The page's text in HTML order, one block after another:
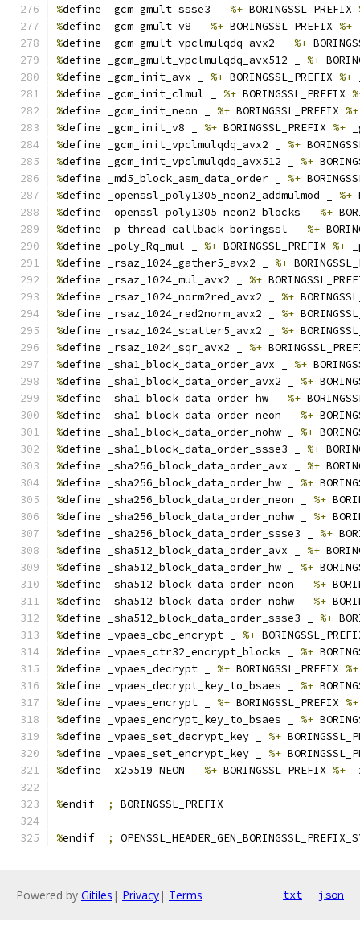
%define _gcm_gmult_ssse3 _ %+ BORINGSSL_PREFIX
%define _gcm_gmult_v8 _ %+ BORINGSSL_PREFIX %+
%define _gcm_gmult_vpclmulqdq_avx2 _ %+
%define _gcm_gmult_vpclmulqdq_avx512 _ %+
%define _gcm_init_avx _ %+ BORINGSSL_PREFIX %+
%define _gcm_init_clmul _ %+ BORINGSSL_PREFIX
%define _gcm_init_neon _ %+ BORINGSSL_PREFIX %+
%define _gcm_init_v8 _ %+ BORINGSSL_PREFIX %+
%define _gcm_init_vpclmulqdq_avx2 _ %+
%define _gcm_init_vpclmulqdq_avx512 _ %+
%define _md5_block_asm_data_order _ %+
%define _openssl_poly1305_neon2_addmulmod _ %+
%define _openssl_poly1305_neon2_blocks _ %+
%define _p_thread_callback_boringssl _ %+
%define _poly_Rq_mul _ %+ BORINGSSL_PREFIX %+
%define _rsaz_1024_gather5_avx2 _ %+
%define _rsaz_1024_mul_avx2 _ %+
%define _rsaz_1024_norm2red_avx2 _ %+
%define _rsaz_1024_red2norm_avx2 _ %+
%define _rsaz_1024_scatter5_avx2 _ %+
%define _rsaz_1024_sqr_avx2 _ %+
%define _sha1_block_data_order_avx _ %+
%define _sha1_block_data_order_avx2 _ %+
%define _sha1_block_data_order_hw _ %+
%define _sha1_block_data_order_neon _ %+
%define _sha1_block_data_order_nohw _ %+
%define _sha1_block_data_order_ssse3 _ %+
%define _sha256_block_data_order_avx _ %+
%define _sha256_block_data_order_hw _ %+
%define _sha256_block_data_order_neon _ %+
%define _sha256_block_data_order_nohw _ %+
%define _sha256_block_data_order_ssse3 _ %+
%define _sha512_block_data_order_avx _ %+
%define _sha512_block_data_order_hw _ %+
%define _sha512_block_data_order_neon _ %+
%define _sha512_block_data_order_nohw _ %+
%define _sha512_block_data_order_ssse3 _ %+
%define _vpaes_cbc_encrypt _ %+
%define _vpaes_ctr32_encrypt_blocks _ %+
%define _vpaes_decrypt _ %+ BORINGSSL_PREFIX %+
%define _vpaes_decrypt_key_to_bsaes _ %+
%define _vpaes_encrypt _ %+ BORINGSSL_PREFIX %+
%define _vpaes_encrypt_key_to_bsaes _ %+
%define _vpaes_set_decrypt_key _ %+
%define _vpaes_set_encrypt_key _ %+
%define _x25519_NEON _ %+ BORINGSSL_PREFIX %+
%endif ; BORINGSSL_PREFIX
%endif ;
Powered by Gitiles | Privacy| Terms txt json